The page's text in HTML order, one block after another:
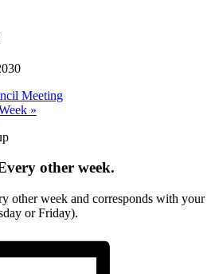
Meeting
»
other week.
other week and corresponds with your
or Friday).